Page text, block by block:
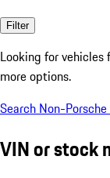
Filter
Looking for vehicles
more options.
Search Non-
VIN or stock